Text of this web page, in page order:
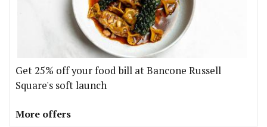
Get 25% off your food bill at Bancone Russell
Square's soft launch
More offers